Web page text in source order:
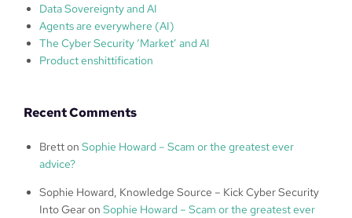
Data Sovereignty and AI
Agents are everywhere (AI)
The Cyber Security ‘Market’ and AI
Product enshittification
Recent Comments
Bretton Sophie Howard – Scam or the greatest ever
advice?
Sophie Howard, Knowledge Source – Kick Cyber Security
Into Gearon Sophie Howard – Scam or the greatest ever